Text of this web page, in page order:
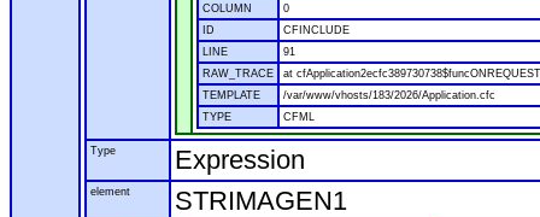
COLUMN
0
ID
CFINCLUDE
LINE
91
RAW_TRACE
at
TEMPLATE
/var/www/vhosts/183/2026/Application.cfc
TYPE
CFML
Type Expression
element STRIMAGEN1